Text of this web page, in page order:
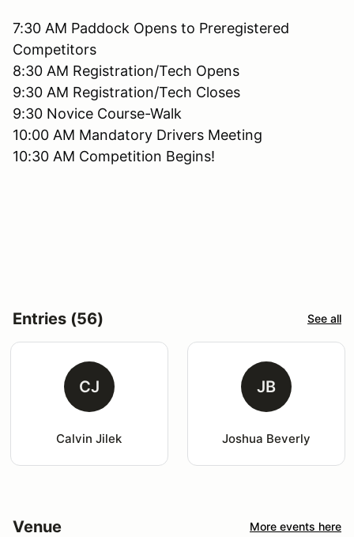
7:30 AM Paddock Opens to Preregistered
Competitors
8:30 AM Registration/Tech Opens
9:30 AM Registration/Tech Closes
9:30 Novice Course-Walk
10:00 AM Mandatory Drivers Meeting
10:30 AM Competition Begins!
Entries (56) See all
CJ
Calvin Jilek
JB
Joshua Beverly
Venue More events here